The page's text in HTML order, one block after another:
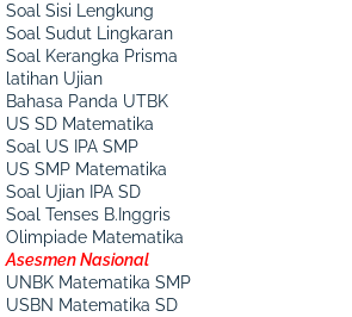
Soal Sisi Lengkung
Soal Sudut Lingkaran
Soal Kerangka Prisma
latihan Ujian
Bahasa Panda UTBK
US SD Matematika
Soal US IPA SMP
US SMP Matematika
Soal Ujian IPA SD
Soal Tenses B.Inggris
Olimpiade Matematika
Asesmen Nasional
UNBK Matematika SMP
USBN Matematika SD